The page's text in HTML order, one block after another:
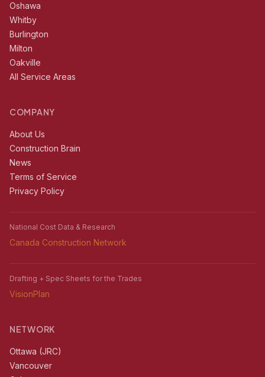
Oshawa
Whitby
Burlington
Milton
Oakville
All Service Areas
COMPANY
About Us
Construction Brain
News
Terms of Service
Privacy Policy
National Cost Data & Research
Canada Construction Network
Drafting + Spec Sheets for the Trades
VisionPlan
NETWORK
Ottawa (JRC)
Vancouver